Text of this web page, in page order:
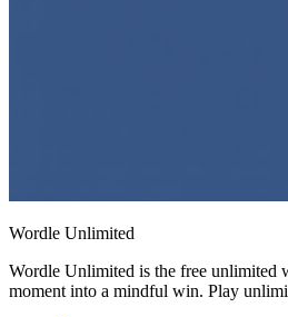
Wordle Unlimited
Wordle Unlimited is the free unlimited
moment into a mindful win. Play